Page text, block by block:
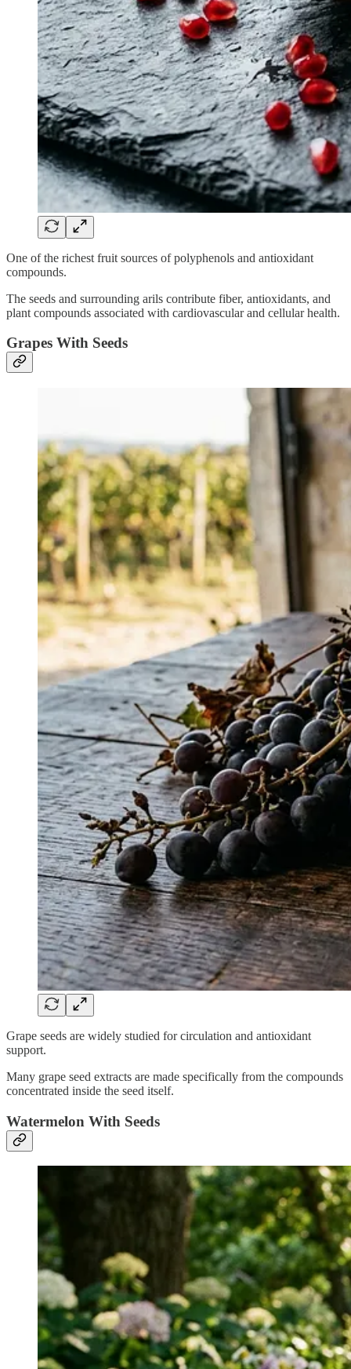
One of the richest fruit sources of polyphenols and antioxidant
compounds.
The seeds and surrounding arils contribute fiber, antioxidants, and
plant compounds associated with cardiovascular and cellular health.
Grapes With Seeds
Grape seeds are widely studied for circulation and antioxidant
support.
Many grape seed extracts are made specifically from the compounds
concentrated inside the seed itself.
Watermelon With Seeds